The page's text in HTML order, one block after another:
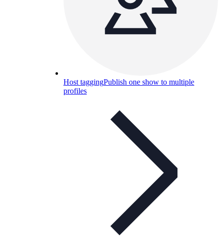
Host taggingPublish one show to multiple
profiles